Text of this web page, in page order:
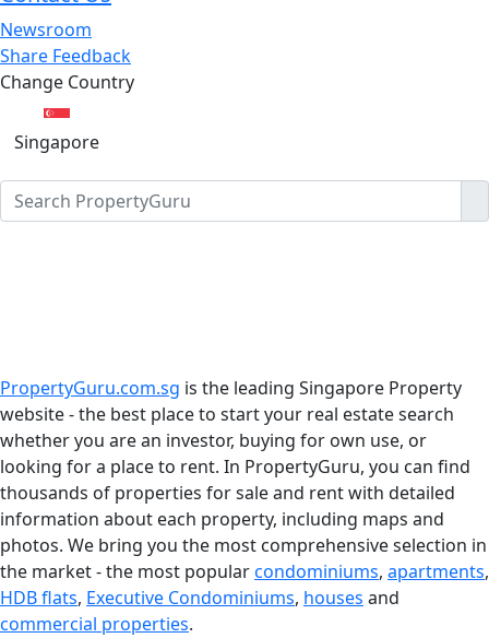
Newsroom
Share Feedback
Change Country
Singapore
PropertyGuru.com.sg is the leading Singapore Property
website - the best place to start your real estate search
whether you are an investor, buying for own use, or
looking for a place to rent. In PropertyGuru, you can find
thousands of properties for sale and rent with detailed
information about each property, including maps and
photos. We bring you the most comprehensive selection in
the market - the most popularcondominiums, apartments,
HDB flats, Executive Condominiums, houses and
commercial properties.